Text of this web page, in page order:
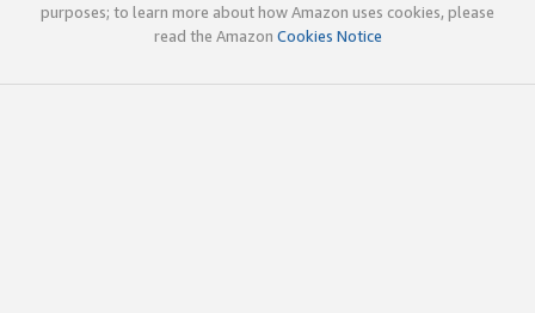
purposes; to learn more about how Amazon uses cookies, please
read the Amazon Cookies Notice